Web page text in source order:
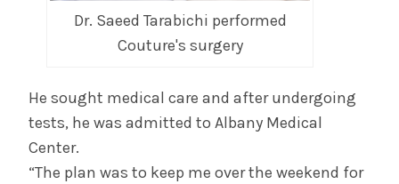
Dr. Saeed Tarabichi performed
Couture's surgery
He sought medical care and after undergoing
tests, he was admitted to Albany Medical
Center.
“The plan was to keep me over the weekend for